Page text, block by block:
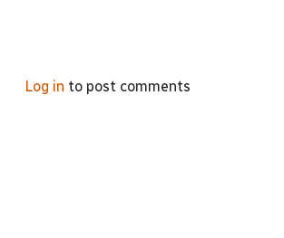
Log in to post comments